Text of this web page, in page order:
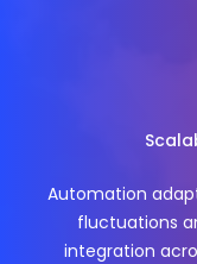
Automation
fluctuations
integration